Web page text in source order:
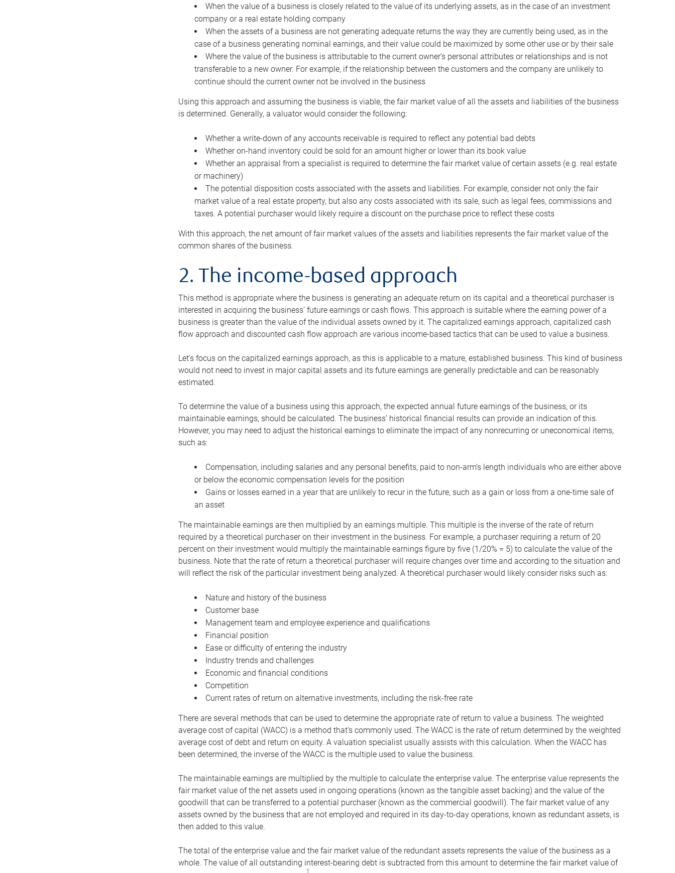
When the value of a business is closely related to the value of its underlying assets, as in the case of an investment
company or a real estate holding company
When the assets of a business are not generating adequate returns the way they are currently being used, as in the
case of a business generating nominal earnings, and their value could be maximized by some other use or by their sale
Where the value of the business is attributable to the current owner’s personal attributes or relationships and is not
transferable to a new owner. For example, if the relationship between the customers and the company are unlikely to
continue should the current owner not be involved in the business
Using this approach and assuming the business is viable, the fair market value of all the assets and liabilities of the business
is determined. Generally, a valuator would consider the following:
Whether a write-down of any accounts receivable is required to reflect any potential bad debts
Whether on-hand inventory could be sold for an amount higher or lower than its book value
Whether an appraisal from a specialist is required to determine the fair market value of certain assets (e.g. real estate
or machinery)
The potential disposition costs associated with the assets and liabilities. For example, consider not only the fair
market value of a real estate property, but also any costs associated with its sale, such as legal fees, commissions and
taxes. A potential purchaser would likely require a discount on the purchase price to reflect these costs
With this approach, the net amount of fair market values of the assets and liabilities represents the fair market value of the
common shares of the business.
2. The income-based approach
This method is appropriate where the business is generating an adequate return on its capital and a theoretical purchaser is
interested in acquiring the business’ future earnings or cash flows. This approach is suitable where the earning power of a
business is greater than the value of the individual assets owned by it. The capitalized earnings approach, capitalized cash
flow approach and discounted cash flow approach are various income-based tactics that can be used to value a business.
Let’s focus on the capitalized earnings approach, as this is applicable to a mature, established business. This kind of business
would not need to invest in major capital assets and its future earnings are generally predictable and can be reasonably
estimated.
To determine the value of a business using this approach, the expected annual future earnings of the business, or its
maintainable earnings, should be calculated. The business’ historical financial results can provide an indication of this.
However, you may need to adjust the historical earnings to eliminate the impact of any nonrecurring or uneconomical items,
such as:
Compensation, including salaries and any personal benefits, paid to non-arm’s length individuals who are either above
or below the economic compensation levels for the position
Gains or losses earned in a year that are unlikely to recur in the future, such as a gain or loss from a one-time sale of
an asset
The maintainable earnings are then multiplied by an earnings multiple. This multiple is the inverse of the rate of return
required by a theoretical purchaser on their investment in the business. For example, a purchaser requiring a return of 20
percent on their investment would multiply the maintainable earnings figure by five (1/20% = 5) to calculate the value of the
business. Note that the rate of return a theoretical purchaser will require changes over time and according to the situation and
will reflect the risk of the particular investment being analyzed. A theoretical purchaser would likely consider risks such as:
Nature and history of the business
Customer base
Management team and employee experience and qualifications
Financial position
Ease or difficulty of entering the industry
Industry trends and challenges
Economic and financial conditions
Competition
Current rates of return on alternative investments, including the risk-free rate
There are several methods that can be used to determine the appropriate rate of return to value a business. The weighted
average cost of capital (WACC) is a method that’s commonly used. The WACC is the rate of return determined by the weighted
average cost of debt and return on equity. A valuation specialist usually assists with this calculation. When the WACC has
been determined, the inverse of the WACC is the multiple used to value the business.
The maintainable earnings are multiplied by the multiple to calculate the enterprise value. The enterprise value represents the
fair market value of the net assets used in ongoing operations (known as the tangible asset backing) and the value of the
goodwill that can be transferred to a potential purchaser (known as the commercial goodwill). The fair market value of any
assets owned by the business that are not employed and required in its day-to-day operations, known as redundant assets, is
then added to this value.
The total of the enterprise value and the fair market value of the redundant assets represents the value of the business as a
whole. The value of all outstanding interest-bearing debt is subtracted from this amount to determine the fair market value of
1